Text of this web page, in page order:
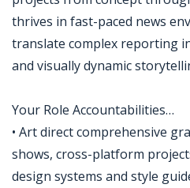
thrives in fast-paced news
translate complex reporting
and visually dynamic
Your Role Accountabilities…
• Art direct comprehensive
shows, cross-platform
design systems and style